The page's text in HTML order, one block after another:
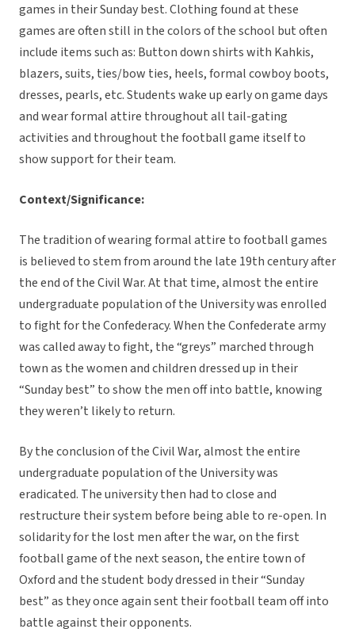
games in their Sunday best. Clothing found at these
games are often still in the colors of the school but often
include items such as: Button down shirts with Kahkis,
blazers, suits, ties/bow ties, heels, formal cowboy boots,
dresses, pearls, etc. Students wake up early on game days
and wear formal attire throughout all tail-gating
activities and throughout the football game itself to
show support for their team.
Context/Significance:
The tradition of wearing formal attire to football games
is believed to stem from around the late 19th century after
the end of the Civil War. At that time, almost the entire
undergraduate population of the University was enrolled
to fight for the Confederacy. When the Confederate army
was called away to fight, the “greys” marched through
town as the women and children dressed up in their
“Sunday best” to show the men off into battle, knowing
they weren’t likely to return.
By the conclusion of the Civil War, almost the entire
undergraduate population of the University was
eradicated. The university then had to close and
restructure their system before being able to re-open. In
solidarity for the lost men after the war, on the first
football game of the next season, the entire town of
Oxford and the student body dressed in their “Sunday
best” as they once again sent their football team off into
battle against their opponents.